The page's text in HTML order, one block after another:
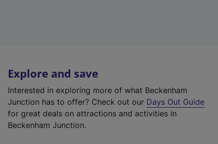
Explore and save
Interested in exploring more of what Beckenham
Junction has to offer? Check out our Days Out Guide
for great deals on attractions and activities in
Beckenham Junction.